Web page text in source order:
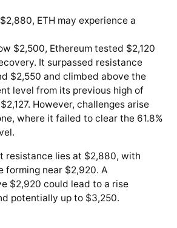
ETH may experience a
$2,500, Ethereum tested $2,120
It surpassed resistance
$2,550 and climbed above the
level from its previous high of
However, challenges arise
where it failed to clear the 61.8%
resistance lies at $2,880, with
forming near $2,920. A
$2,920 could lead to a rise
potentially up to $3,250.